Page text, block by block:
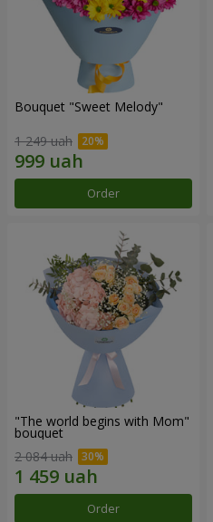
Bouquet "Sweet Melody"
1 249 uah
Order
"The world begins with Mom"
bouquet
2 084 uah
Order